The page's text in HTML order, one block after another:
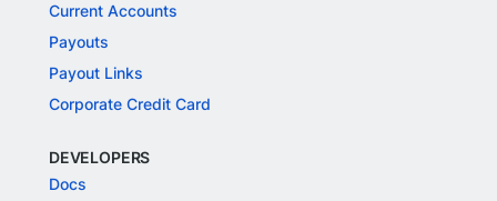
Current Accounts
Payouts
Payout Links
Corporate Credit Card
DEVELOPERS
Docs